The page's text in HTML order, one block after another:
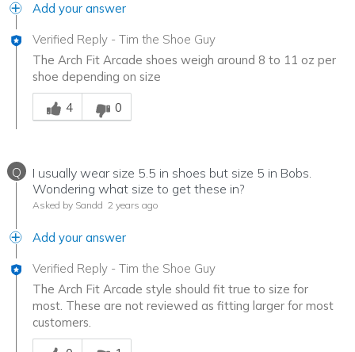
Add your answer
Verified Reply - Tim the Shoe Guy
The Arch Fit Arcade shoes weigh around 8 to 11 oz per
shoe depending on size
Was this answer helpful to you
4
0
Q
I usually wear size 5.5 in shoes but size 5 in Bobs.
Wondering what size to get these in?
Asked by Sandd 2 years ago
Add your answer
Verified Reply - Tim the Shoe Guy
The Arch Fit Arcade style should fit true to size for
most. These are not reviewed as fitting larger for most
customers.
Was this answer helpful to you